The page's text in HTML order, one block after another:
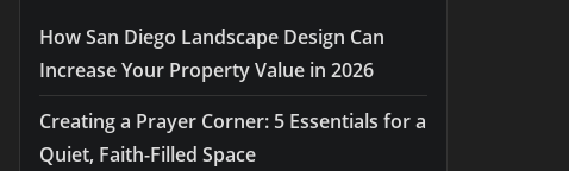
How San Diego Landscape Design Can
Increase Your Property Value in 2026
Creating a Prayer Corner: 5 Essentials for a
Quiet, Faith-Filled Space